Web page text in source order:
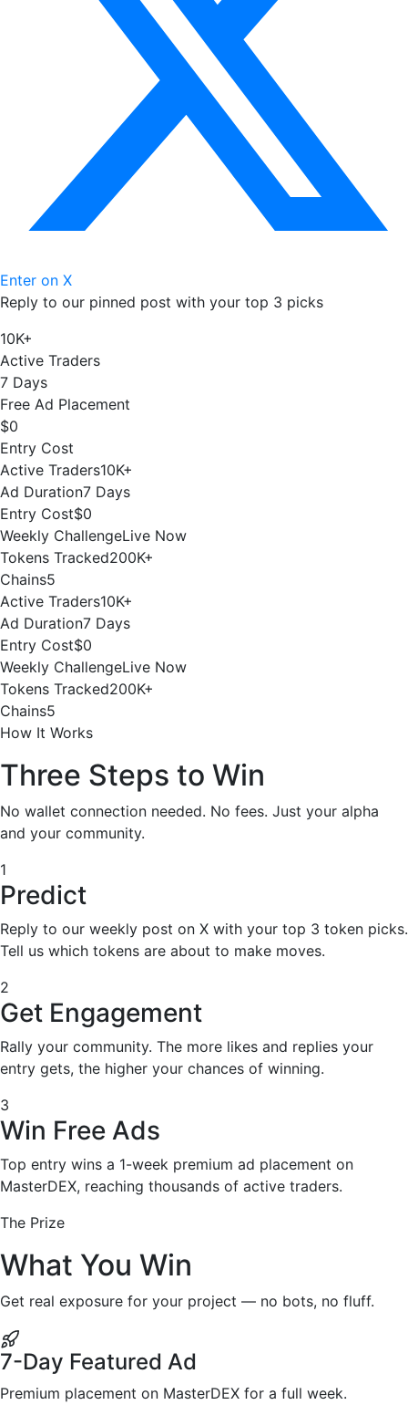
Enter on X
Reply to our pinned post with your top 3 picks
10K+
Active Traders
7 Days
Free Ad Placement
$0
Entry Cost
Active Traders10K+
Ad Duration7 Days
Entry Cost$0
Weekly ChallengeLive Now
Tokens Tracked200K+
Chains5
Active Traders10K+
Ad Duration7 Days
Entry Cost$0
Weekly ChallengeLive Now
Tokens Tracked200K+
Chains5
How It Works
Three Steps to Win
No wallet connection needed. No fees. Just your alpha
and your community.
1
Predict
Reply to our weekly post on X with your top 3 token picks.
Tell us which tokens are about to make moves.
2
Get Engagement
Rally your community. The more likes and replies your
entry gets, the higher your chances of winning.
3
Win Free Ads
Top entry wins a 1-week premium ad placement on
MasterDEX, reaching thousands of active traders.
The Prize
What You Win
Get real exposure for your project — no bots, no fluff.
7-Day Featured Ad
Premium placement on MasterDEX for a full week.